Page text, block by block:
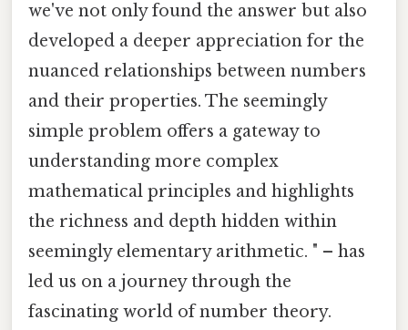
we've not only found the answer but also
developed a deeper appreciation for the
nuanced relationships between numbers
and their properties. The seemingly
simple problem offers a gateway to
understanding more complex
mathematical principles and highlights
the richness and depth hidden within
seemingly elementary arithmetic. " – has
led us on a journey through the
fascinating world of number theory.